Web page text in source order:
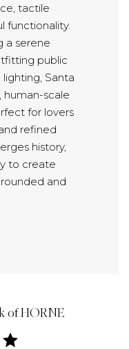
tactile
functionality.
a serene
public
Santa
human-scale
for lovers
refined
history,
to create
and
of HORNE